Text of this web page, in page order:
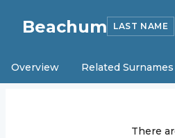
Beachum LAST NAME
Overview Related Surnames
There